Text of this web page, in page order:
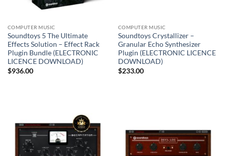
COMPUTER MUSIC
Soundtoys 5 The Ultimate
Effects Solution – Effect Rack
Plugin Bundle (ELECTRONIC
LICENCE DOWNLOAD)
$936.00
COMPUTER MUSIC
Soundtoys Crystallizer –
Granular Echo Synthesizer
Plugin (ELECTRONIC LICENCE
DOWNLOAD)
$233.00